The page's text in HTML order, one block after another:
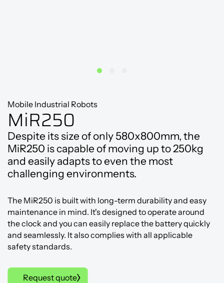
Mobile Industrial Robots
MiR250
Despite its size of only 580x800mm, the
MiR250 is capable of moving up to 250kg
and easily adapts to even the most
challenging environments.
The MiR250 is built with long-term durability and easy
maintenance in mind. It's designed to operate around
the clock and you can easily replace the battery quickly
and seamlessly. It also complies with all applicable
safety standards.
Request quote